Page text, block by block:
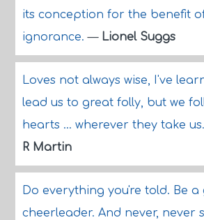
its conception for the benefit
ignorance.— Lionel Suggs
Loves not always wise, I've
lead us to great folly, but we
hearts ... wherever they take
R Martin
Do everything you're told. Be a
cheerleader. And never, never